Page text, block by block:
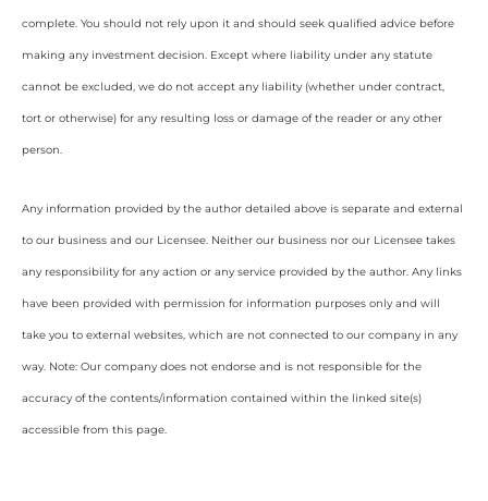
complete. You should not rely upon it and should seek qualified advice before
making any investment decision. Except where liability under any statute
cannot be excluded, we do not accept any liability (whether under contract,
tort or otherwise) for any resulting loss or damage of the reader or any other
person.
Any information provided by the author detailed above is separate and external
to our business and our Licensee. Neither our business nor our Licensee takes
any responsibility for any action or any service provided by the author. Any links
have been provided with permission for information purposes only and will
take you to external websites, which are not connected to our company in any
way. Note: Our company does not endorse and is not responsible for the
accuracy of the contents/information contained within the linked site(s)
accessible from this page.